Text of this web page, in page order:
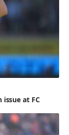
issue at FC